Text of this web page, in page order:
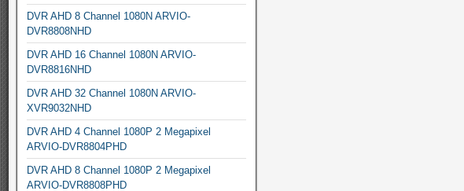
DVR AHD 8 Channel 1080N ARVIO-
DVR8808NHD
DVR AHD 16 Channel 1080N ARVIO-
DVR8816NHD
DVR AHD 32 Channel 1080N ARVIO-
XVR9032NHD
DVR AHD 4 Channel 1080P 2 Megapixel
ARVIO-DVR8804PHD
DVR AHD 8 Channel 1080P 2 Megapixel
ARVIO-DVR8808PHD